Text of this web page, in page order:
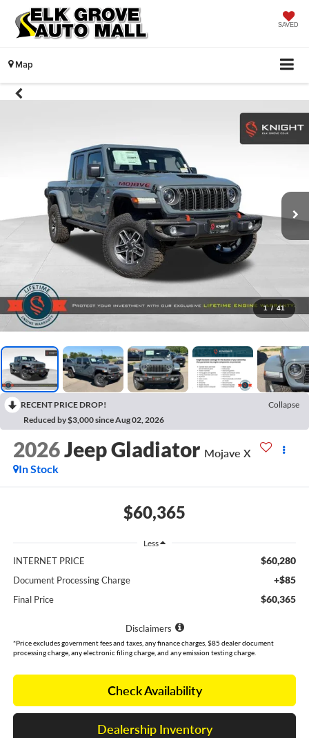
SAVED
Map
1 / 41
RECENT PRICE DROP!
Collapse
Reduced by $3,000 since Aug 02, 2026
2026Jeep Gladiator Mojave X
In Stock
$60,365
Less
INTERNET PRICE $60,280
Document Processing Charge +$85
Final Price $60,365
Disclaimers
*Price excludes government fees and taxes, any finance charges, $85 dealer document
processing charge, any electronic filing charge, and any emission testing charge.
Check Availability
Dealership Inventory